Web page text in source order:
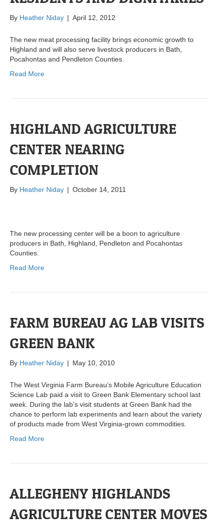
By Heather Niday | April 12, 2012
The new meat processing facility brings economic growth to
Highland and will also serve livestock producers in Bath,
Pocahontas and Pendleton Counties.
Read More
HIGHLAND AGRICULTURE
CENTER NEARING
COMPLETION
By Heather Niday | October 14, 2011
The new processing center will be a boon to agriculture
producers in Bath, Highland, Pendleton and Pocahontas
Counties.
Read More
FARM BUREAU AG LAB VISITS
GREEN BANK
By Heather Niday | May 10, 2010
The West Virginia Farm Bureau’s Mobile Agriculture Education
Science Lab paid a visit to Green Bank Elementary school last
week. During the lab’s visit students at Green Bank had the
chance to perform lab experiments and learn about the variety
of products made from West Virginia-grown commodities.
Read More
ALLEGHENY HIGHLANDS
AGRICULTURE CENTER MOVES